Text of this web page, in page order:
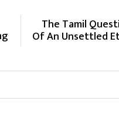
The Tamil
Of An Unsettled